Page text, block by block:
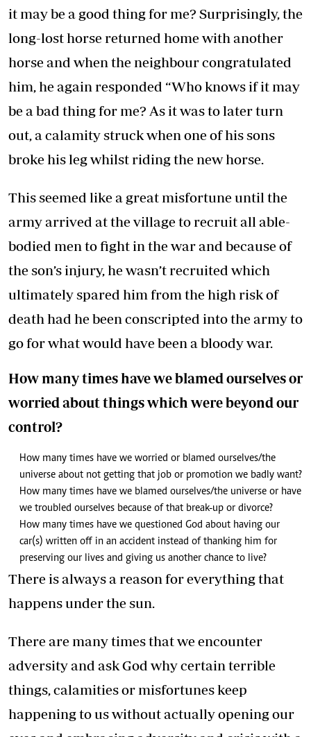
it may be a good thing for me? Surprisingly, the
long-lost horse returned home with another
horse and when the neighbour congratulated
him, he again responded “Who knows if it may
be a bad thing for me? As it was to later turn
out, a calamity struck when one of his sons
broke his leg whilst riding the new horse.
This seemed like a great misfortune until the
army arrived at the village to recruit all able-
bodied men to fight in the war and because of
the son’s injury, he wasn’t recruited which
ultimately spared him from the high risk of
death had he been conscripted into the army to
go for what would have been a bloody war.
How many times have we blamed ourselves or
worried about things which were beyond our
control?
How many times have we worried or blamed ourselves/the
universe about not getting that job or promotion we badly want?
How many times have we blamed ourselves/the universe or have
we troubled ourselves because of that break-up or divorce?
How many times have we questioned God about having our
car(s) written off in an accident instead of thanking him for
preserving our lives and giving us another chance to live?
There is always a reason for everything that
happens under the sun.
There are many times that we encounter
adversity and ask God why certain terrible
things, calamities or misfortunes keep
happening to us without actually opening our